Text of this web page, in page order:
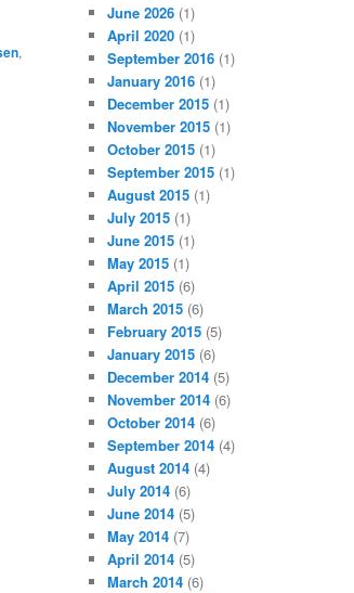
,
June 2026 (1)
April 2020 (1)
September 2016 (1)
January 2016 (1)
December 2015 (1)
November 2015 (1)
October 2015 (1)
September 2015 (1)
August 2015 (1)
July 2015 (1)
June 2015 (1)
May 2015 (1)
April 2015 (6)
March 2015 (6)
February 2015 (5)
January 2015 (6)
December 2014 (5)
November 2014 (6)
October 2014 (6)
September 2014 (4)
August 2014 (4)
July 2014 (6)
June 2014 (5)
May 2014 (7)
April 2014 (5)
March 2014 (6)